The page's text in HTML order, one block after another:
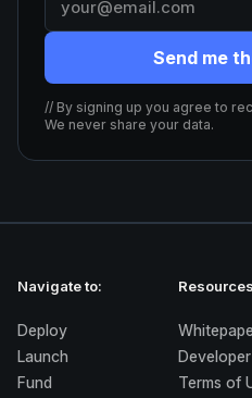
Send me
// By signing up you agree to
We never share your data.
Navigate to:
Deploy
Launch
Fund
Resources
Terms of